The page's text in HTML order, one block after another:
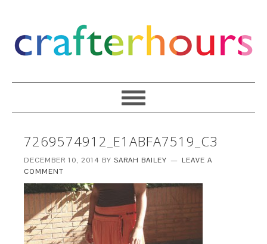
7269574912_E1ABFA7519_C3
DECEMBER 10, 2014 BYSARAH BAILEY
LEAVE A
COMMENT